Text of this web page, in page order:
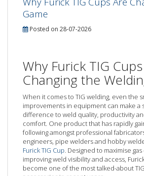
Game
Posted on 28-07-2026
Why Furick TIG
Changing the
When it comes to TIG welding, even the
improvements in equipment can make a
difference to weld quality, productivity
comfort. One product that has rapidly
following amongst professional
engineers, pipe welders and hobby
Furick TIG Cup . Designed to maximise
improving weld visibility and access,
become one of the most talked-about